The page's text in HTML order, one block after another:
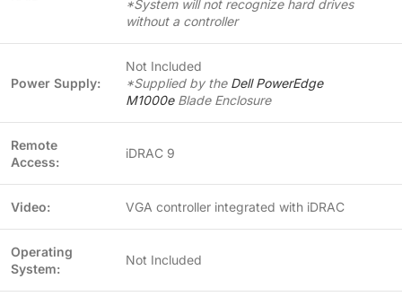
*System will not recognize hard drives
without a controller
Power Supply:
Not Included
*Supplied by the Dell PowerEdge
M1000eBlade Enclosure
Remote
Access:
iDRAC 9
Video: VGA controller integrated with iDRAC
Operating
System:
Not Included